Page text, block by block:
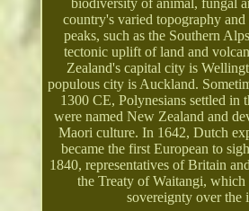
biodiversity of animal, fungal
country's varied topography
peaks, such as the Southern
tectonic uplift of land and
Zealand's capital city is
populous city is Auckland.
1300 CE, Polynesians settled in
were named New Zealand and
Maori culture. In 1642, Dutch
became the first European to
1840, representatives of Britain
the Treaty of Waitangi,
sovereignty over the